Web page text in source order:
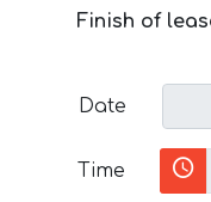
Finish of
Date
Time